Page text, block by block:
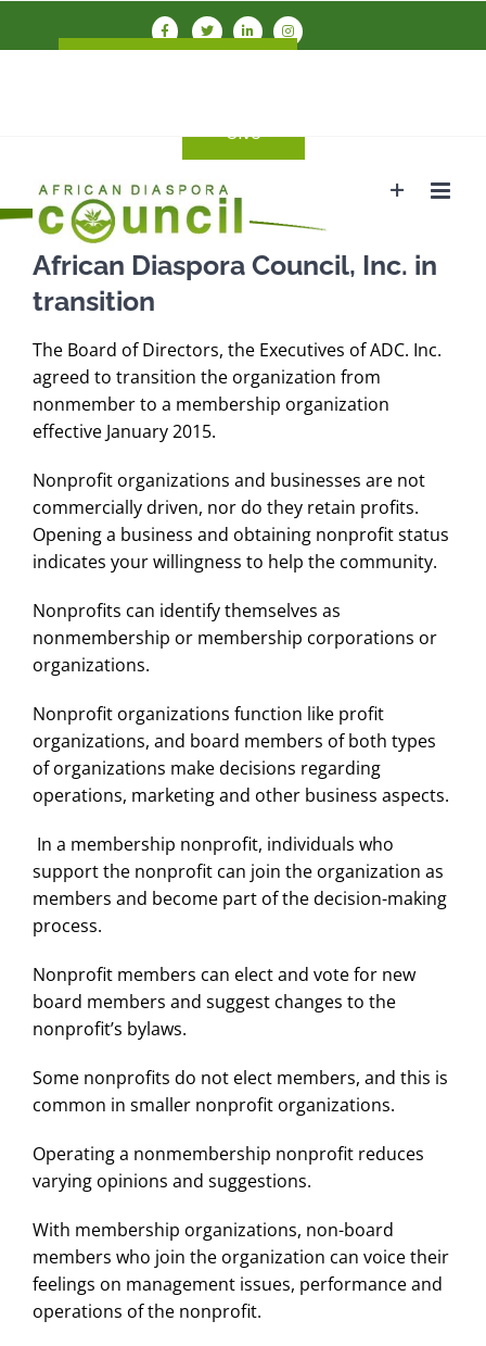
Give
African Diaspora Council, Inc. in
transition
The Board of Directors, the Executives of ADC. Inc.
agreed to transition the organization from
nonmember to a membership organization
effective January 2015.
Nonprofit organizations and businesses are not
commercially driven, nor do they retain profits.
Opening a business and obtaining nonprofit status
indicates your willingness to help the community.
Nonprofits can identify themselves as
nonmembership or membership corporations or
organizations.
Nonprofit organizations function like profit
organizations, and board members of both types
of organizations make decisions regarding
operations, marketing and other business aspects.
In a membership nonprofit, individuals who
support the nonprofit can join the organization as
members and become part of the decision-making
process.
Nonprofit members can elect and vote for new
board members and suggest changes to the
nonprofit’s bylaws.
Some nonprofits do not elect members, and this is
common in smaller nonprofit organizations.
Operating a nonmembership nonprofit reduces
varying opinions and suggestions.
With membership organizations, non-board
members who join the organization can voice their
feelings on management issues, performance and
operations of the nonprofit.